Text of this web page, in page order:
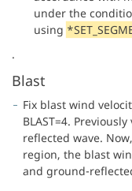
under the
using
.
Blast
Fix blast wind
BLAST=4.
reflected wave.
region, the blast
and ground-